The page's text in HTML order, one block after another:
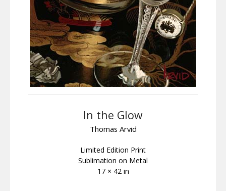
In the Glow
Thomas Arvid
Limited Edition Print
Sublimation on Metal
17 × 42 in